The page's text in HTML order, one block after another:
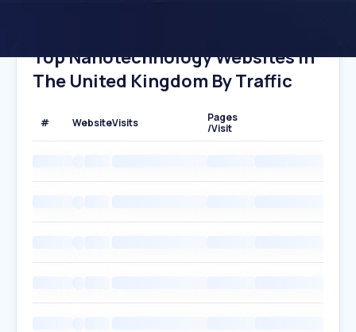
Top Nanotechnology Websites In
The United Kingdom By Traffic
# WebsiteVisits
Pages
/Visit